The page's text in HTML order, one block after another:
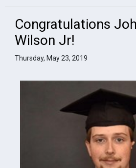
Congratulations
Wilson Jr!
Thursday, May 23, 2019